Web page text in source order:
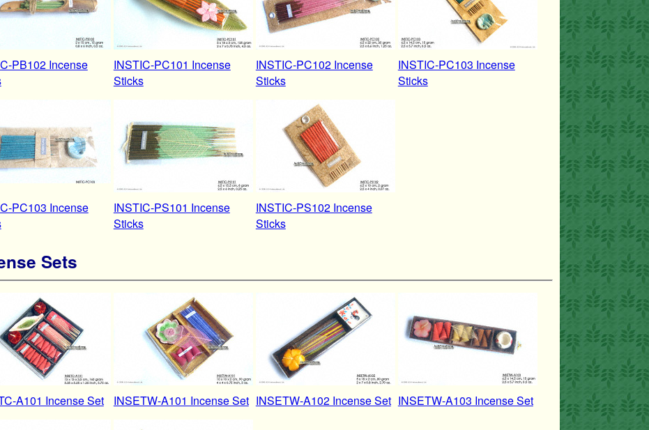
PB102 Incense
INSTIC-PC101 Incense
Sticks
INSTIC-PC102 Incense
Sticks
INSTIC-PC103 Incense
Sticks
PC103 Incense
INSTIC-PS101 Incense
Sticks
INSTIC-PS102 Incense
Sticks
Sets
A101 Incense Set INSETW-A101 Incense Set INSETW-A102 Incense Set INSETW-A103 Incense Set